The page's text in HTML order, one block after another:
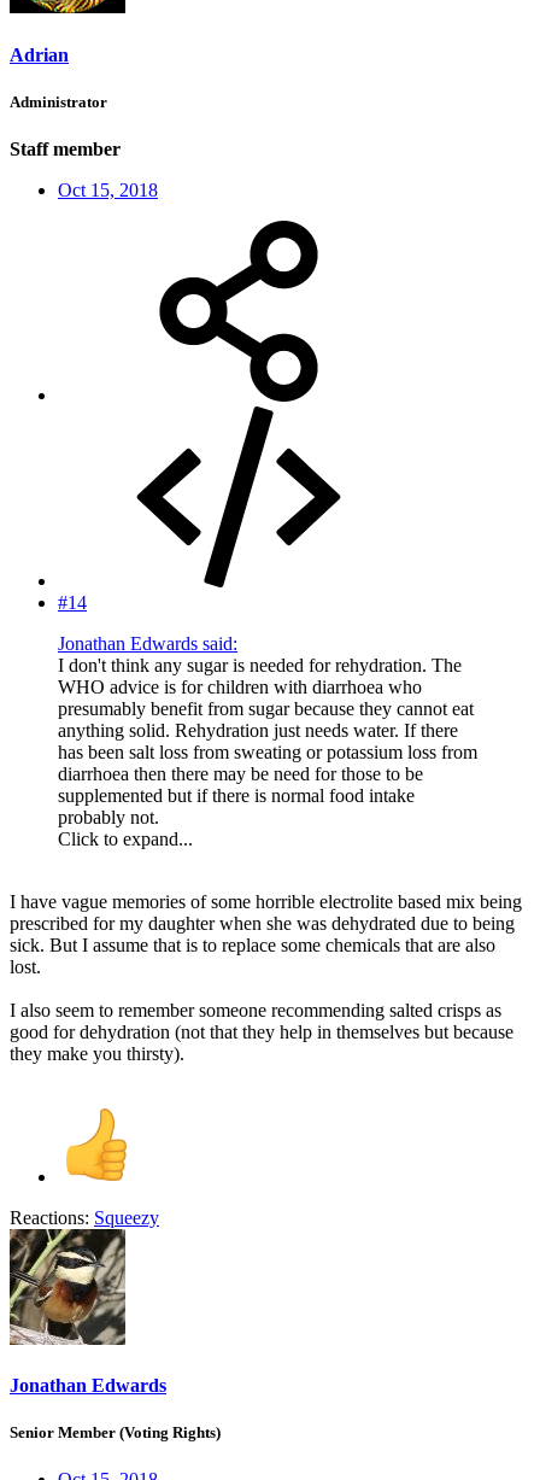
Adrian
Administrator
Staff member
Oct 15, 2018
#14
Jonathan Edwards said:
I don't think any sugar is needed for rehydration. The
WHO advice is for children with diarrhoea who
presumably benefit from sugar because they cannot eat
anything solid. Rehydration just needs water. If there
has been salt loss from sweating or potassium loss from
diarrhoea then there may be need for those to be
supplemented but if there is normal food intake
probably not.
Click to expand...
I have vague memories of some horrible electrolite based mix being
prescribed for my daughter when she was dehydrated due to being
sick. But I assume that is to replace some chemicals that are also
lost.
I also seem to remember someone recommending salted crisps as
good for dehydration (not that they help in themselves but because
they make you thirsty).
Reactions: Squeezy
Jonathan Edwards
Senior Member (Voting Rights)